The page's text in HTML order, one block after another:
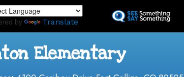
to
by Translate
Elementary